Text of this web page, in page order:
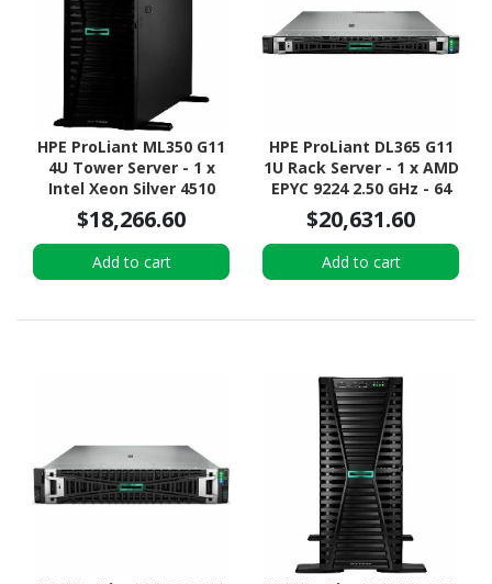
HPE ProLiant ML350 G11
4U Tower Server - 1 x
Intel Xeon Silver 4510
2.40 GHz - 64 GB RAM -
960 GB SSD - (2 x 480GB)
SSD Configuration -
12Gb/s SAS, Serial
$18,266.60
Add to cart
HPE ProLiant DL365 G11
1U Rack Server - 1 x AMD
EPYC 9224 2.50 GHz - 64
GB RAM - 960 GB SSD - (2
x 480GB) SSD
Configuration - NVMe,
12Gb/s SAS, Serial
$20,631.60
Add to cart